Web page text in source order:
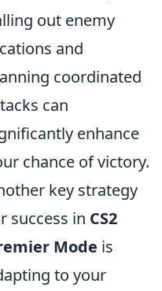
out enemy
and
coordinated
can
enhance
chance of victory.
key strategy
success in CS2
Mode is
to your